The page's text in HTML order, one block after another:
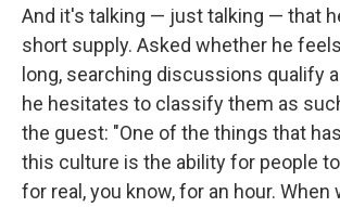
And it's talking — just talking — that
short supply. Asked whether he
long, searching discussions qualify
he hesitates to classify them as
the guest: "One of the things that
this culture is the ability for people
for real, you know, for an hour. When